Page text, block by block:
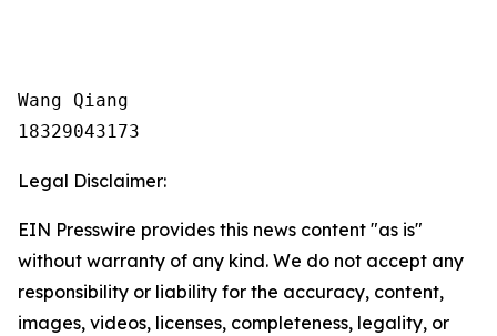
Wang Qiang
18329043173
Legal Disclaimer:
EIN Presswire provides this news content "as is"
without warranty of any kind. We do not accept any
responsibility or liability for the accuracy, content,
images, videos, licenses, completeness, legality, or